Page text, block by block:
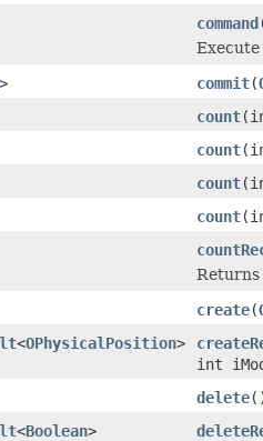
command
> commit(
count
count
count
count
create(
<OPhysicalPosition>
int
delete
<Boolean>